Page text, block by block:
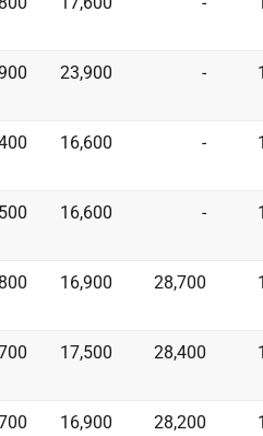
23,900 -
16,600 -
16,600 -
16,900 28,700
17,500 28,400
16,900 28,200